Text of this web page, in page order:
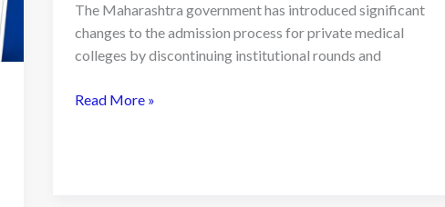
7th
The Maharashtra government has introduced significant
changes to the admission process for private medical
colleges by discontinuing institutional rounds and
Maharashtra
Read More »